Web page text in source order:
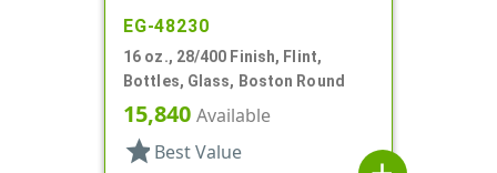
EG-48230
16 oz., 28/400 Finish, Flint,
Bottles, Glass, Boston Round
15,840 Available
star Best Value